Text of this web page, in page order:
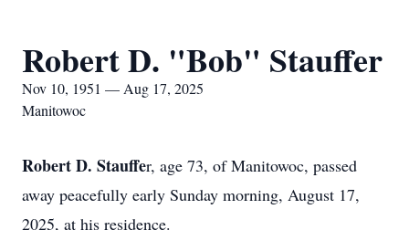
Robert D. "Bob" Stauffer
Nov 10, 1951 — Aug 17, 2025
Manitowoc
Robert D. Stauffer, age 73, of Manitowoc, passed
away peacefully early Sunday morning, August 17,
2025, at his residence.